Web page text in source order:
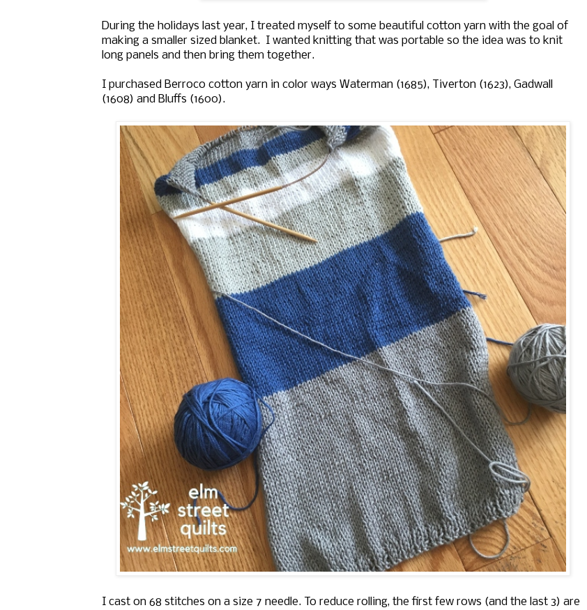
During the holidays last year, I treated myself to some beautiful cotton yarn with the goal of
making a smaller sized blanket. I wanted knitting that was portable so the idea was to knit
long panels and then bring them together.
I purchased Berroco cotton yarn in color ways Waterman (1685), Tiverton (1623), Gadwall
(1608) and Bluffs (1600).
I cast on 68 stitches on a size 7 needle. To reduce rolling, the first few rows (and the last 3) are